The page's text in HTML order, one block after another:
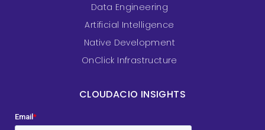
Data Engineering
Artificial Intelligence
Native Development
OnClick Infrastructure
CLOUDACIO INSIGHTS